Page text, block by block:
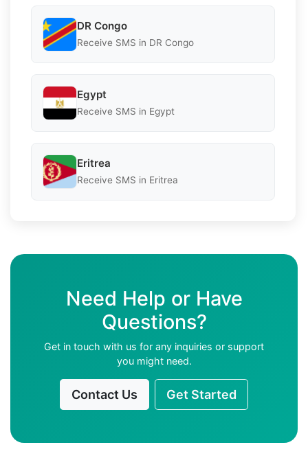
DR Congo
Receive SMS in DR Congo
Egypt
Receive SMS in Egypt
Eritrea
Receive SMS in Eritrea
Need Help or Have
Questions?
Get in touch with us for any inquiries or support
you might need.
Contact Us Get Started